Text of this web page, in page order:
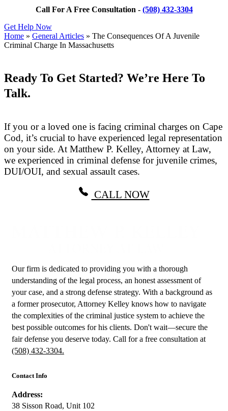
Call For A Free Consultation - (508) 432-3304
Get Help Now
Home » General Articles » The Consequences Of A Juvenile
Criminal Charge In Massachusetts
Ready To Get Started? We’re Here To
Talk.
If you or a loved one is facing criminal charges on Cape
Cod, it’s crucial to have experienced legal representation
on your side. At Matthew P. Kelley, Attorney at Law,
we experienced in criminal defense for juvenile crimes,
DUI/OUI, and sexual assault cases.
CALL NOW
Our firm is dedicated to providing you with a thorough
understanding of the legal process, an honest assessment of
your case, and a strong defense strategy. With a background as
a former prosecutor, Attorney Kelley knows how to navigate
the complexities of the criminal justice system to achieve the
best possible outcomes for his clients. Don't wait—secure the
fair defense you deserve today. Call for a free consultation at
(508) 432-3304.
Contact Info
Address:
38 Sisson Road, Unit 102